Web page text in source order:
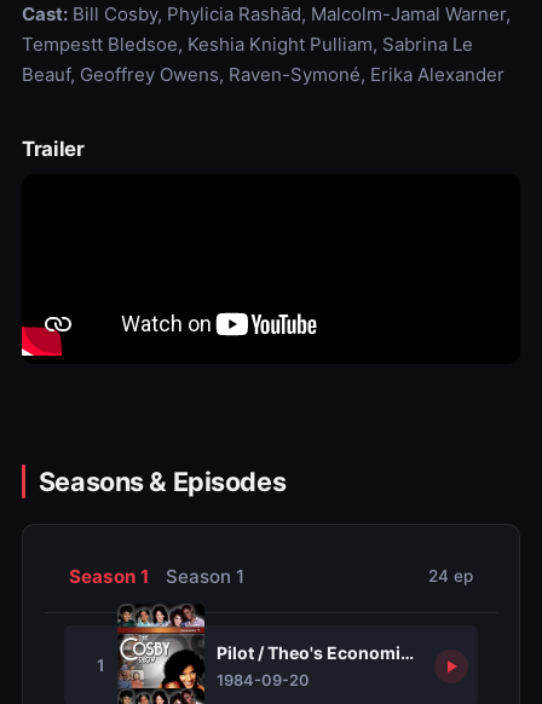
Cast:Bill Cosby, Phylicia Rashād, Malcolm-Jamal Warner,
Tempestt Bledsoe, Keshia Knight Pulliam, Sabrina Le
Beauf, Geoffrey Owens, Raven-Symoné, Erika Alexander
Trailer
Seasons & Episodes
Season 1 Season 1 24 ep
1
Pilot / Theo's Economic Lesson
1984-09-20